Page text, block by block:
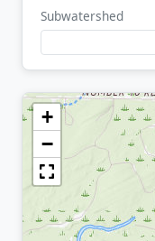
Subwatershed
+
−